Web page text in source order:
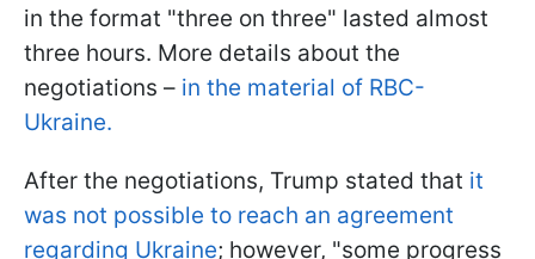
in the format "three on three" lasted almost
three hours. More details about the
negotiations – in the material of RBC-
Ukraine.
After the negotiations, Trump stated that it
was not possible to reach an agreement
regarding Ukraine; however, "some progress